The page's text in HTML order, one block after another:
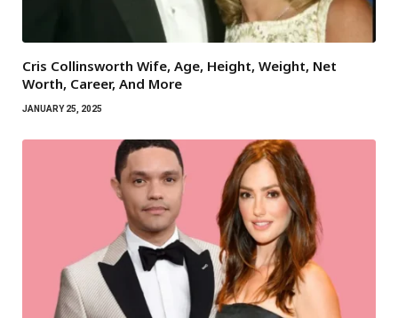
Cris Collinsworth Wife, Age, Height, Weight, Net
Worth, Career, And More
JANUARY 25, 2025